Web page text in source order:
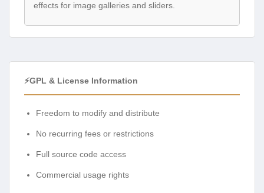
effects for image galleries and sliders.
⚡GPL & License Information
Freedom to modify and distribute
No recurring fees or restrictions
Full source code access
Commercial usage rights